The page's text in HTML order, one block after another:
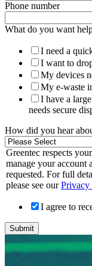
Phone number
What do you want
I need a
I want to
My devices
My e-waste
I have a
needs secure
How did you hear
Greentec respects
manage your account
requested. For full
please see ourPrivacy
I agree to